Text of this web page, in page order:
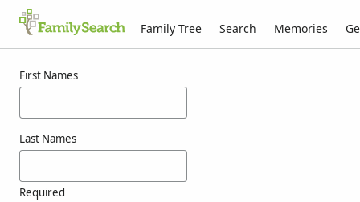
Family Tree Search Memories
First Names
Last Names
Required